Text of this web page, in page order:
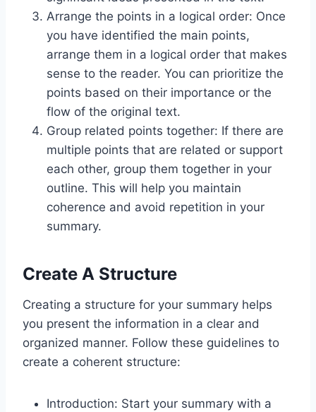
Arrange the points in a logical order: Once
you have identified the main points,
arrange them in a logical order that makes
sense to the reader. You can prioritize the
points based on their importance or the
flow of the original text.
Group related points together: If there are
multiple points that are related or support
each other, group them together in your
outline. This will help you maintain
coherence and avoid repetition in your
summary.
Create A Structure
Creating a structure for your summary helps
you present the information in a clear and
organized manner. Follow these guidelines to
create a coherent structure:
Introduction: Start your summary with a